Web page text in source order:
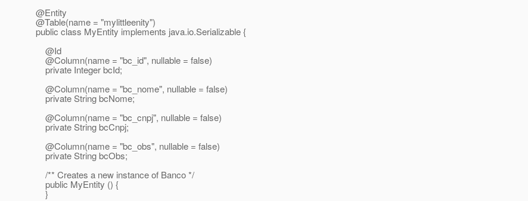
@Entity
@Table(name = "mylittleenity")
public class MyEntity implements java.io.Serializable {
@Id
@Column(name = "bc_id", nullable = false)
private Integer bcId;
@Column(name = "bc_nome", nullable = false)
private String bcNome;
@Column(name = "bc_cnpj", nullable = false)
private String bcCnpj;
@Column(name = "bc_obs", nullable = false)
private String bcObs;
/** Creates a new instance of Banco */
public MyEntity () {
}